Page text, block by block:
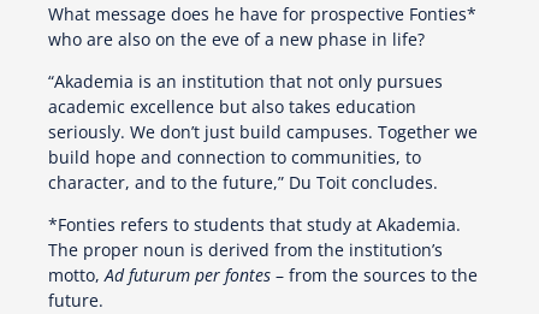
What message does he have for prospective Fonties*
who are also on the eve of a new phase in life?
“Akademia is an institution that not only pursues
academic excellence but also takes education
seriously. We don’t just build campuses. Together we
build hope and connection to communities, to
character, and to the future,” Du Toit concludes.
*Fonties refers to students that study at Akademia.
The proper noun is derived from the institution’s
motto,Ad futurum per fontes – from the sources to the
future.